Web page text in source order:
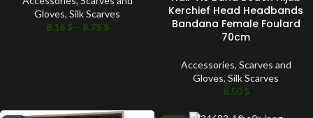
Gloves, Silk Scarves
8.16 $ – 8.75 $
Kerchief Head Headbands
Bandana Female Foulard
70cm
Accessories, Scarves and
Gloves, Silk Scarves
8.50$